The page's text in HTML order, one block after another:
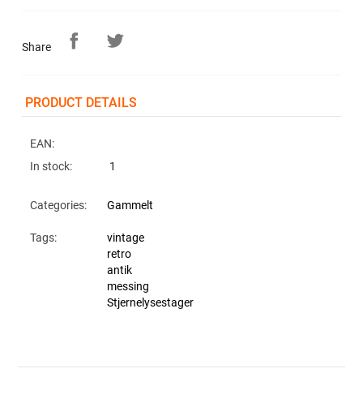
Share
PRODUCT DETAILS
EAN:
In stock:
1
Categories: Gammelt
Tags:
vintage
retro
antik
messing
Stjernelysestager